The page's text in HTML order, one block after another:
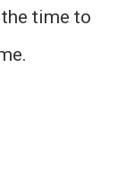
time to